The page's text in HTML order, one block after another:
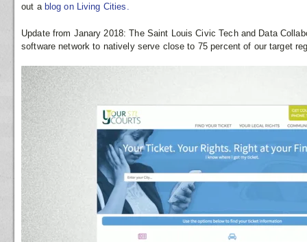
out a blog on Living Cities.
Update from Janary 2018: The Saint Louis Civic Tech and Data
software network to natively serve close to 75 percent of our target